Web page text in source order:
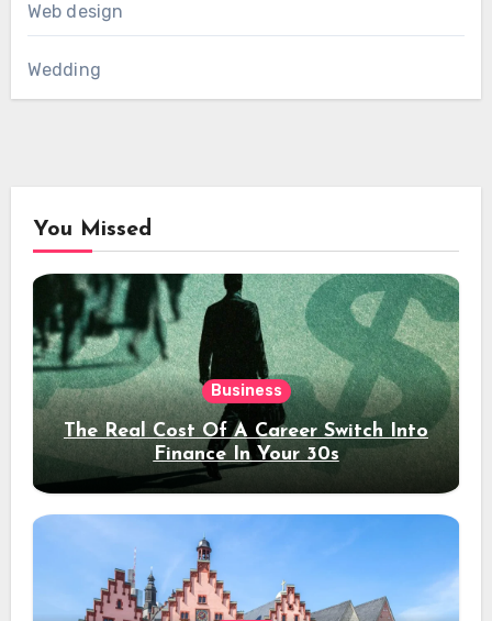
Web design
Wedding
You Missed
Business
The Real Cost Of A Career Switch Into
Finance In Your 30s